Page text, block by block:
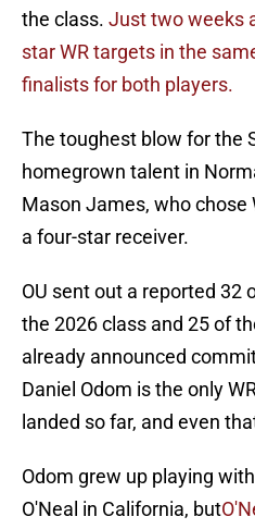
the class. Just two weeks
star WR targets in the
finalists for both players.
The toughest blow for the
homegrown talent in
Mason James, who chose
a four-star receiver.
OU sent out a reported 32
the 2026 class and 25 of
already announced
Daniel Odom is the only
landed so far, and even
Odom grew up playing
O'Neal in California, but